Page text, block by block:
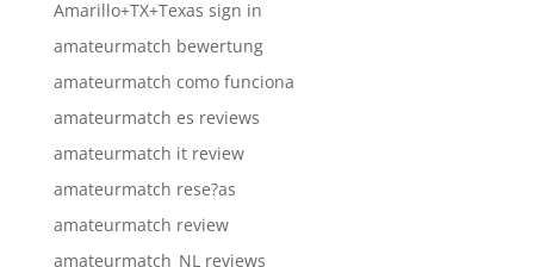
Amarillo+TX+Texas sign in
amateurmatch bewertung
amateurmatch como funciona
amateurmatch es reviews
amateurmatch it review
amateurmatch rese?as
amateurmatch review
amateurmatch_NL reviews